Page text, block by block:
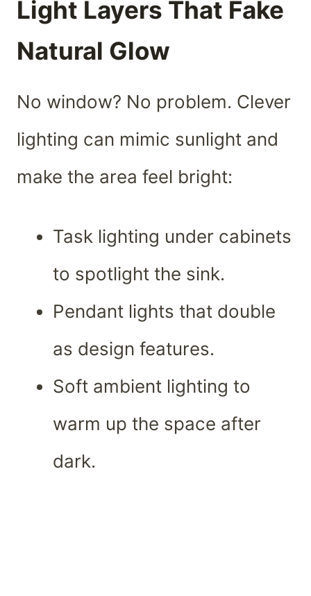
Light Layers That Fake
Natural Glow
No window? No problem. Clever
lighting can mimic sunlight and
make the area feel bright:
Task lighting under cabinets
to spotlight the sink.
Pendant lights that double
as design features.
Soft ambient lighting to
warm up the space after
dark.